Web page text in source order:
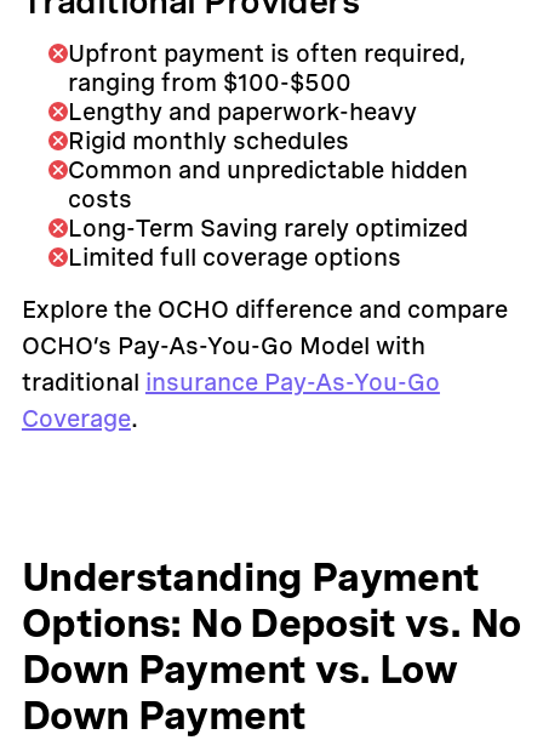
Upfront payment is often required,
ranging from $100-$500
Lengthy and paperwork-heavy
Rigid monthly schedules
Common and unpredictable hidden
costs
Long-Term Saving rarely optimized
Limited full coverage options
Explore the OCHO difference and compare
OCHO’s Pay-As-You-Go Model with
traditional insurance Pay-As-You-Go
Coverage.
Understanding Payment
Options: No Deposit vs. No
Down Payment vs. Low
Down Payment